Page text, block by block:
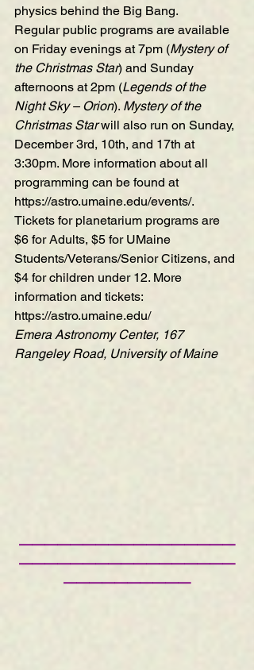
physics behind the Big Bang.
Regular public programs are available
on Friday evenings at 7pm (Mystery of
the Christmas Star) and Sunday
afternoons at 2pm (Legends of the
Night Sky – Orion). Mystery of the
Christmas Star will also run on Sunday,
December 3rd, 10th, and 17th at
3:30pm. More information about all
programming can be found at
https://astro.umaine.edu/events/.
Tickets for planetarium programs are
$6 for Adults, $5 for UMaine
Students/Veterans/Senior Citizens, and
$4 for children under 12. More
information and tickets:
https://astro.umaine.edu/
Emera Astronomy Center, 167
Rangeley Road, University of Maine
—————————————————
—————————————————
——————————